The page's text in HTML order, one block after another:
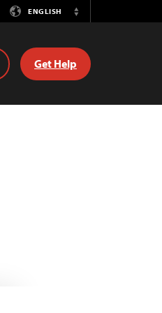
ENGLISH
Switch
Get Help